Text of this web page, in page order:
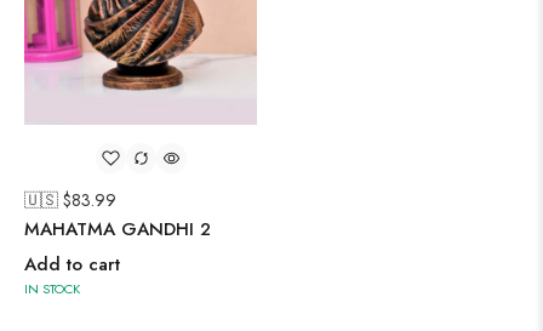
🇺🇸 $83.99
MAHATMA GANDHI 2
Add to cart
IN STOCK